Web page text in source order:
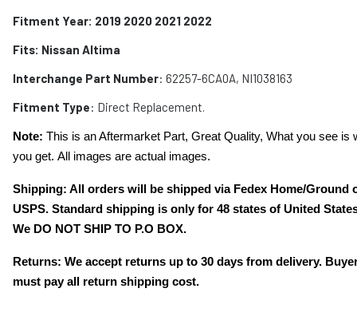
Fitment Year: 2019 2020 2021 2022
Fits: Nissan Altima
Interchange Part Number: 62257-6CA0A, NI1038163
Fitment Type: Direct Replacement.
Note: This is an Aftermarket Part, Great Quality, What you see is
you get. All images are actual images.
Shipping: All orders will be shipped via Fedex Home/Ground
USPS. Standard shipping is only for 48 states of United
We DO NOT SHIP TO P.O BOX.
Returns: We accept returns up to 30 days from delivery.
must pay all return shipping cost.